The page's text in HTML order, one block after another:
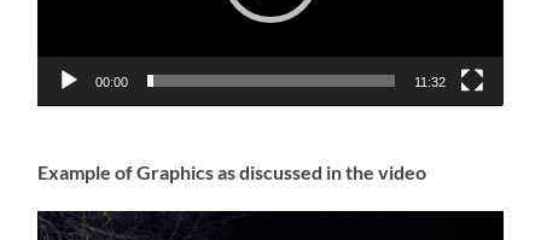
00:00 11:32
Example of Graphics as discussed in the video